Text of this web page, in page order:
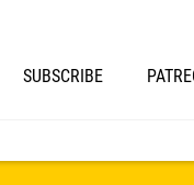
SUBSCRIBE